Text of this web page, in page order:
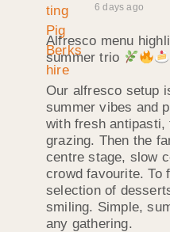
6 days ago
Alfresco menu
summer trio
Our alfresco setup
summer vibes and
with fresh
grazing. Then the
centre stage, slow
crowd favourite. To
selection of
smiling. Simple,
any gathering.